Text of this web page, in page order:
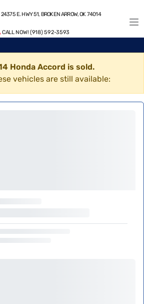
E. HWY 51, BROKEN ARROW, OK 74014
CALL NOW! (918) 592-3593
Honda Accord is sold.
vehicles are still available: